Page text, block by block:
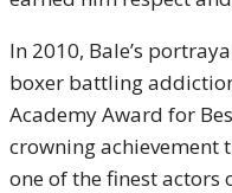
In 2010, Bale’s
boxer battling
Academy Award for
crowning achievement
one of the finest actors